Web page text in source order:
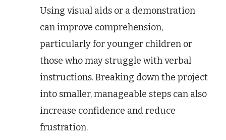
Using visual aids or a demonstration
can improve comprehension,
particularly for younger children or
those who may struggle with verbal
instructions. Breaking down the project
into smaller, manageable steps can also
increase confidence and reduce
frustration.